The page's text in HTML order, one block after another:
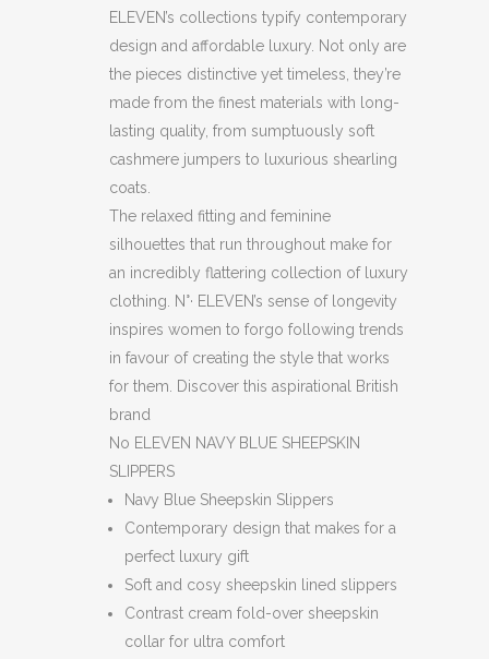
ELEVEN’s collections typify contemporary
design and affordable luxury. Not only are
the pieces distinctive yet timeless, they’re
made from the finest materials with long-
lasting quality, from sumptuously soft
cashmere jumpers to luxurious shearling
coats.
The relaxed fitting and feminine
silhouettes that run throughout make for
an incredibly flattering collection of luxury
clothing. N°· ELEVEN’s sense of longevity
inspires women to forgo following trends
in favour of creating the style that works
for them. Discover this aspirational British
brand
No ELEVEN NAVY BLUE SHEEPSKIN
SLIPPERS
Navy Blue Sheepskin Slippers
Contemporary design that makes for a
perfect luxury gift
Soft and cosy sheepskin lined slippers
Contrast cream fold-over sheepskin
collar for ultra comfort